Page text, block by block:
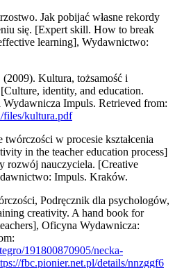
Jak pobijać własne rekordy
się. [Expert skill. How to break
learning], Wydawnictwo:
Kultura, tożsamość i
identity, and education.
Impuls. Retrieved from:
files/kultura.pdf
w procesie kształcenia
in the teacher education process]
rozwój nauczyciela. [Creative
Impuls. Kraków.
Podręcznik dla psychologów,
creativity. A hand book for
Oficyna Wydawnicza:
191800870905/necka-
fbc.pionier.net.pl/details/nnzggf6